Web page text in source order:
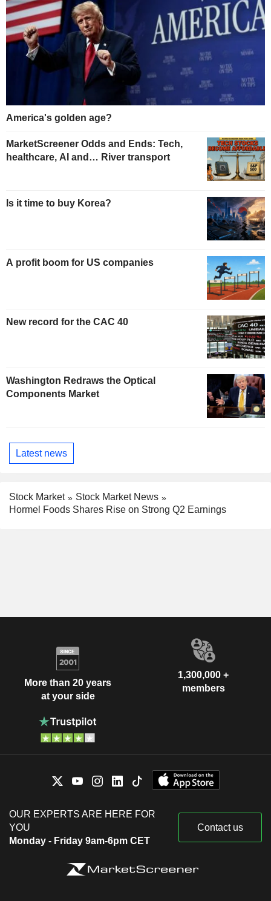
America's golden age?
MarketScreener Odds and Ends: Tech,
healthcare, AI and… River transport
Is it time to buy Korea?
A profit boom for US companies
New record for the CAC 40
Washington Redraws the Optical
Components Market
Latest news
Stock Market
Stock Market News
Hormel Foods Shares Rise on Strong Q2 Earnings
More than 20 years
at your side
1,300,000 +
members
OUR EXPERTS ARE HERE FOR
YOU
Monday - Friday 9am-6pm CET
Contact us